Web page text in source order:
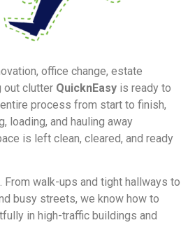
office change, estate
out clutter QuicknEasy is ready to
process from start to finish,
loading, and hauling away
is left clean, cleared, and ready
From walk-ups and tight hallways to
busy streets, we know how to
in high-traffic buildings and